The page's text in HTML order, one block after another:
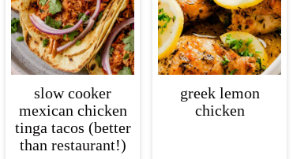
slow cooker
mexican chicken
tinga tacos (better
than restaurant!)
greek lemon
chicken